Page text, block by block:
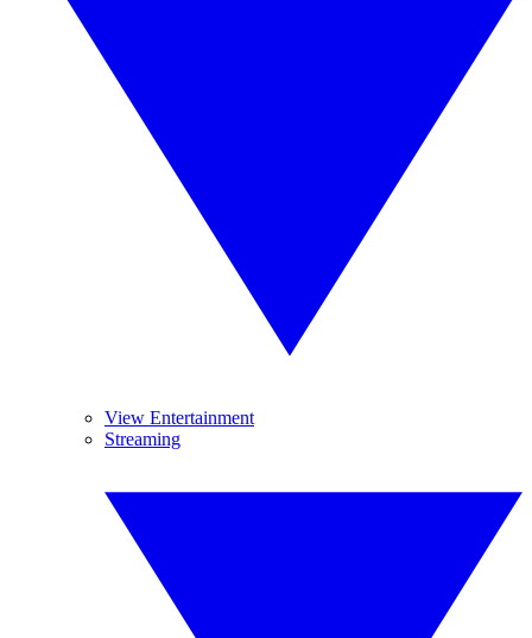
View Entertainment
Streaming